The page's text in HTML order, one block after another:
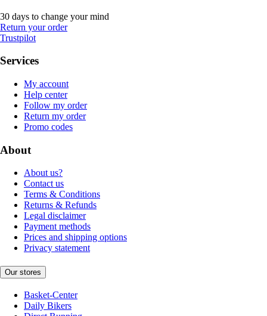
30 days to change your mind
Return your order
Trustpilot
Services
My account
Help center
Follow my order
Return my order
Promo codes
About
About us?
Contact us
Terms & Conditions
Returns & Refunds
Legal disclaimer
Payment methods
Prices and shipping options
Privacy statement
Our stores
Basket-Center
Daily Bikers